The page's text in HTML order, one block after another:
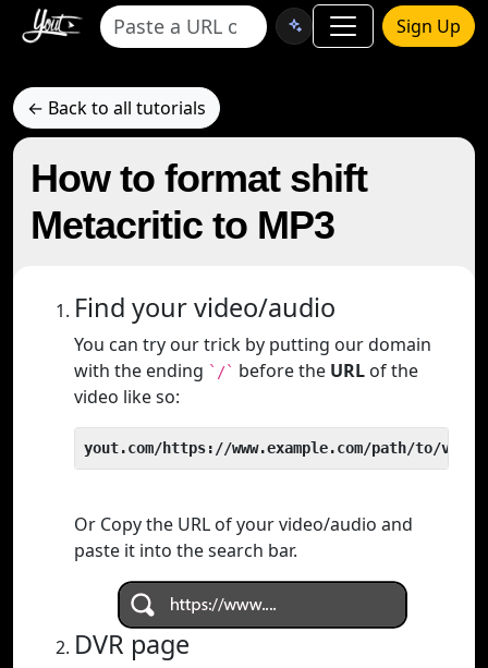
Sign Up
← Back to all tutorials
How to format shift
Metacritic to MP3
Find your video/audio
You can try our trick by putting our domain
with the ending `/` before the URL of the
video like so:
yout.com/https://www.example.com/path/to/video
Or Copy the URL of your video/audio and
paste it into the search bar.
DVR page